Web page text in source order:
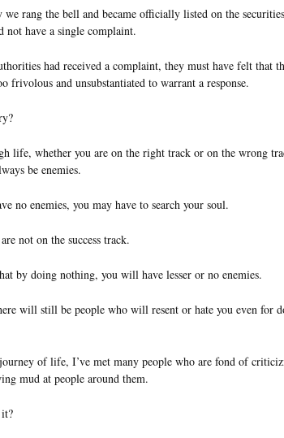
rang the bell and became officially listed on the securities
not have a single complaint.
had received a complaint, they must have felt that
frivolous and unsubstantiated to warrant a response.
life, whether you are on the right track or on the wrong
be enemies.
no enemies, you may have to search your soul.
not on the success track.
by doing nothing, you will have lesser or no enemies.
will still be people who will resent or hate you even for
of life, I’ve met many people who are fond of
mud at people around them.